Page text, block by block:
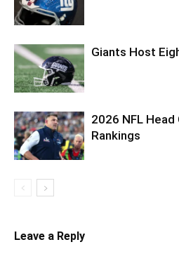
Giants Host
2026 NFL
Rankings
Leave a Reply